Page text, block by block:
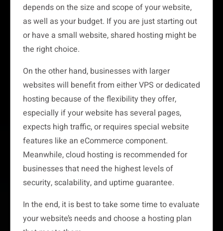
depends on the size and scope of your website,
as well as your budget. If you are just starting out
or have a small website, shared hosting might be
the right choice.
On the other hand, businesses with larger
websites will benefit from either VPS or dedicated
hosting because of the flexibility they offer,
especially if your website has several pages,
expects high traffic, or requires special website
features like an eCommerce component.
Meanwhile, cloud hosting is recommended for
businesses that need the highest levels of
security, scalability, and uptime guarantee.
In the end, it is best to take some time to evaluate
your website’s needs and choose a hosting plan